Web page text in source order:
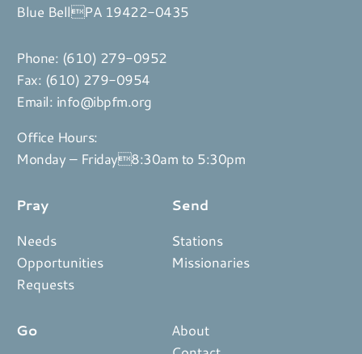
Blue BellPA 19422-0435
Phone: (610) 279-0952
Fax: (610) 279-0954
Email: info@ibpfm.org
Office Hours:
Monday – Friday8:30am to 5:30pm
Pray
Needs
Opportunities
Requests
Send
Stations
Missionaries
Go
About